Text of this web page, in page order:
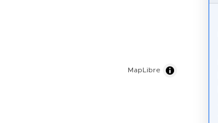
MapLibre